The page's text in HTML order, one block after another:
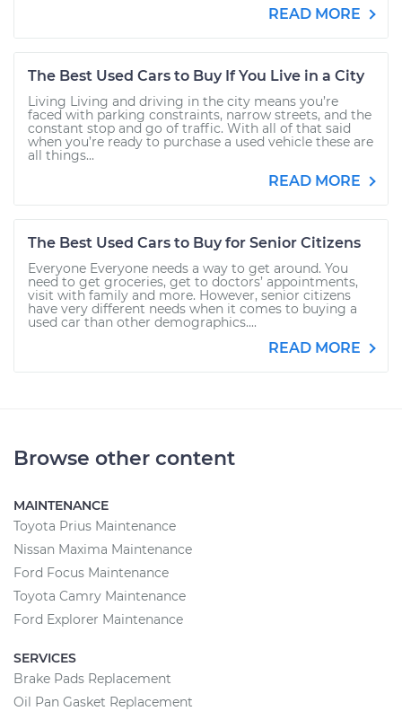
READ MORE
The Best Used Cars to Buy If You Live in a City
Living Living and driving in the city means you’re
faced with parking constraints, narrow streets, and the
constant stop and go of traffic. With all of that said
when you’re ready to purchase a used vehicle these are
all things...
READ MORE
The Best Used Cars to Buy for Senior Citizens
Everyone Everyone needs a way to get around. You
need to get groceries, get to doctors’ appointments,
visit with family and more. However, senior citizens
have very different needs when it comes to buying a
used car than other demographics....
READ MORE
Browse other content
MAINTENANCE
Toyota Prius Maintenance
Nissan Maxima Maintenance
Ford Focus Maintenance
Toyota Camry Maintenance
Ford Explorer Maintenance
SERVICES
Brake Pads Replacement
Oil Pan Gasket Replacement